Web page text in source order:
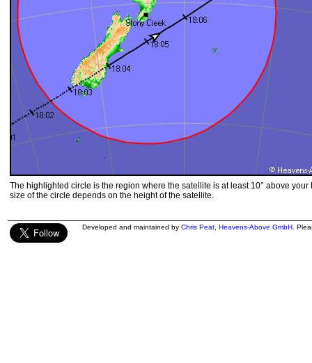
The highlighted circle is the region where the satellite is at least 10° above your
size of the circle depends on the height of the satellite.
Developed and maintained by Chris Peat Heavens-Above GmbH .